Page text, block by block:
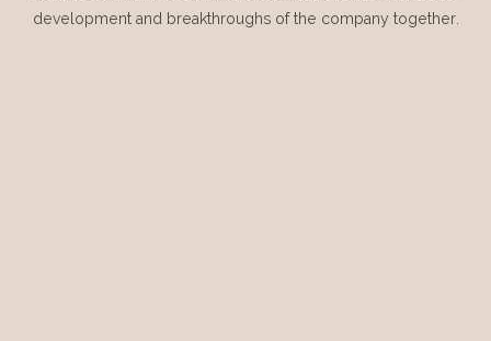
development and breakthroughs of the company together.